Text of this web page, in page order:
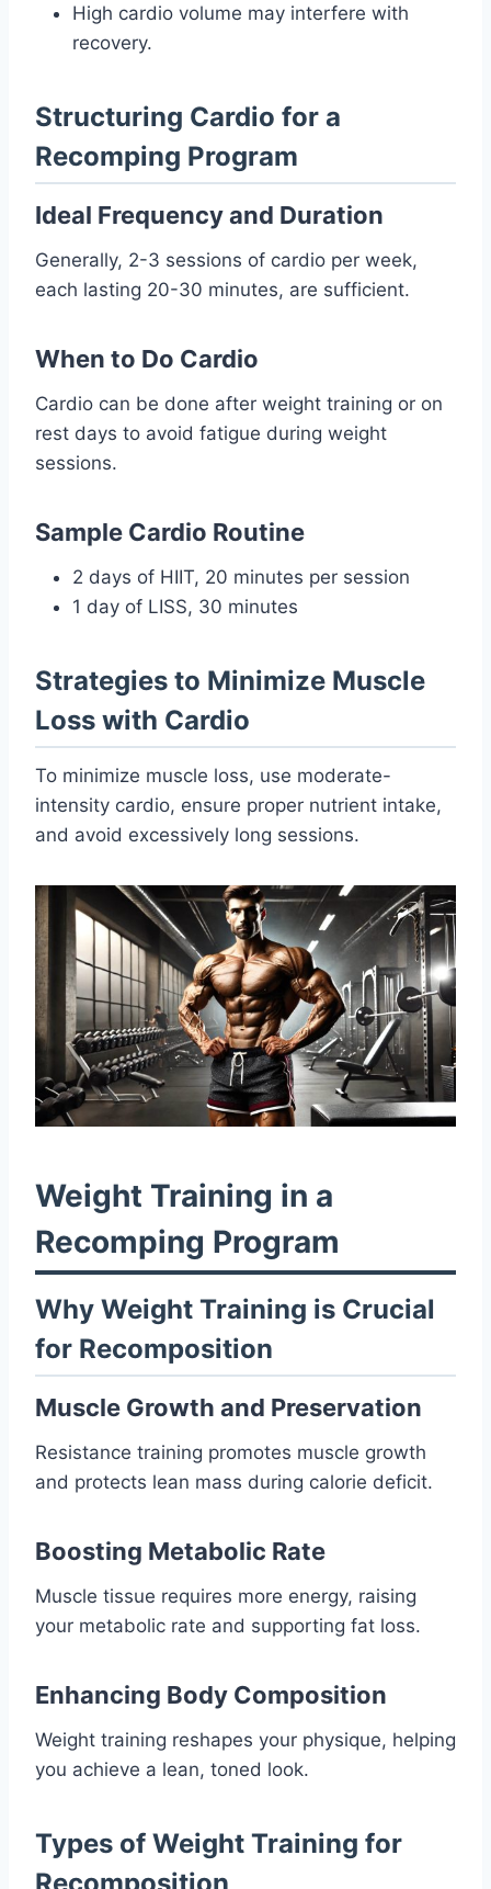
High cardio volume may interfere with
recovery.
Structuring Cardio for a
Recomping Program
Ideal Frequency and Duration
Generally, 2-3 sessions of cardio per week,
each lasting 20-30 minutes, are sufficient.
When to Do Cardio
Cardio can be done after weight training or on
rest days to avoid fatigue during weight
sessions.
Sample Cardio Routine
2 days of HIIT, 20 minutes per session
1 day of LISS, 30 minutes
Strategies to Minimize Muscle
Loss with Cardio
To minimize muscle loss, use moderate-
intensity cardio, ensure proper nutrient intake,
and avoid excessively long sessions.
Weight Training in a
Recomping Program
Why Weight Training is Crucial
for Recomposition
Muscle Growth and Preservation
Resistance training promotes muscle growth
and protects lean mass during calorie deficit.
Boosting Metabolic Rate
Muscle tissue requires more energy, raising
your metabolic rate and supporting fat loss.
Enhancing Body Composition
Weight training reshapes your physique, helping
you achieve a lean, toned look.
Types of Weight Training for
Recomposition